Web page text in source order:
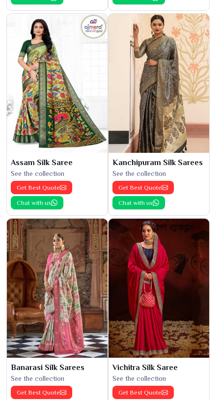
Assam Silk Saree
See the collection
Get Best Quote
Chat with us
Kanchipuram Silk Sarees
See the collection
Get Best Quote
Chat with us
Banarasi Silk Sarees
See the collection
Get Best Quote
Vichitra Silk Saree
See the collection
Get Best Quote